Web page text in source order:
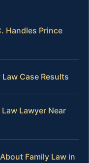
Handles Prince
Case Results
Lawyer Near
Family Law in